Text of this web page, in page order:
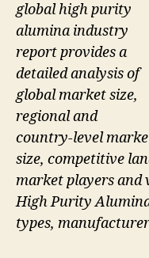
global high purity
alumina industry
report provides a
detailed analysis of
global market size,
regional and
country-level
size, competitive
market players and
High Purity
types,